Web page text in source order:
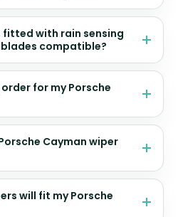
fitted with rain sensing
compatible?
for my Porsche
Cayman wiper
will fit my Porsche